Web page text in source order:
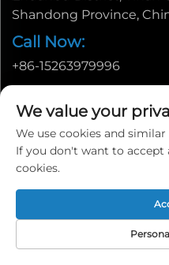
Shandong Province,
Call Now:
+86-15263979996
[email protected]
We value your
We use cookies and
If you don't want to accept
cookies.